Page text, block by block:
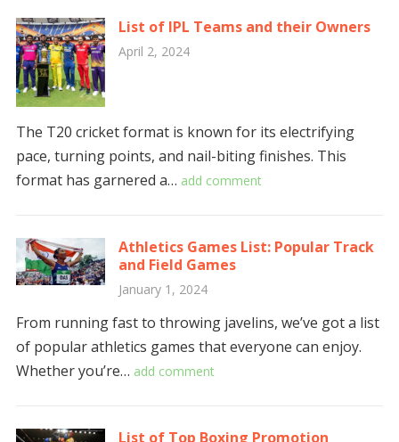
List of IPL Teams and their Owners
April 2, 2024
The T20 cricket format is known for its electrifying
pace, turning points, and nail-biting finishes. This
format has garnered a… add comment
Athletics Games List: Popular Track
and Field Games
January 1, 2024
From running fast to throwing javelins, we’ve got a list
of popular athletics games that everyone can enjoy.
Whether you’re… add comment
List of Top Boxing Promotion